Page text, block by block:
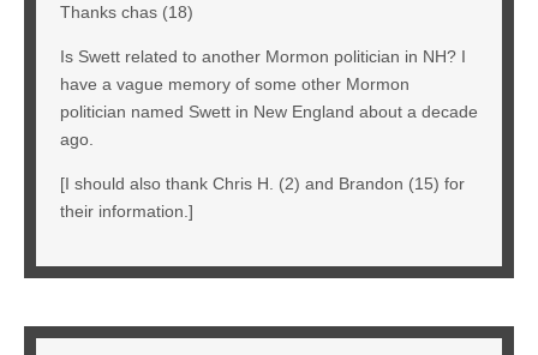
Thanks chas (18)
Is Swett related to another Mormon politician in NH? I
have a vague memory of some other Mormon
politician named Swett in New England about a decade
ago.
[I should also thank Chris H. (2) and Brandon (15) for
their information.]